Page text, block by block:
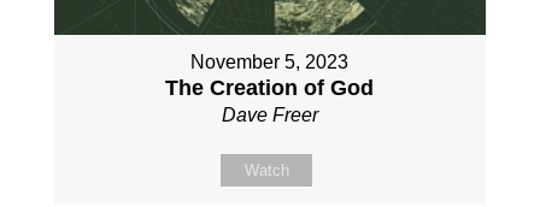
November 5, 2023
The Creation of God
Dave Freer
Watch